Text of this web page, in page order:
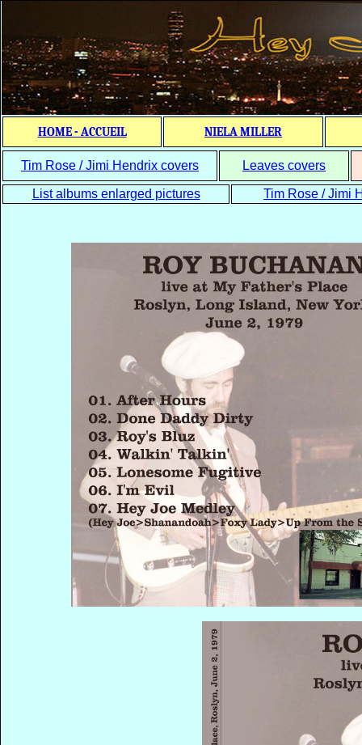
HOME - ACCUEIL NIELA MILLER
Tim Rose / Jimi Hendrix covers Leaves covers
List albums enlarged pictures Tim Rose / Jimi